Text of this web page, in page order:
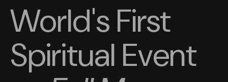
World's First
Spiritual Event